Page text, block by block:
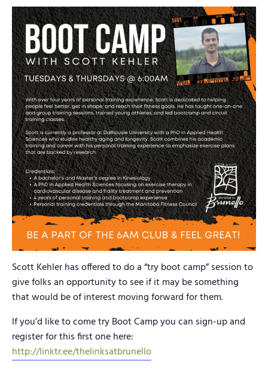
Scott Kehler has offered to do a “try boot camp” session to
give folks an opportunity to see if it may be something
that would be of interest moving forward for them.
If you’d like to come try Boot Camp you can sign-up and
register for this first one here:
http://linktr.ee/thelinksatbrunello